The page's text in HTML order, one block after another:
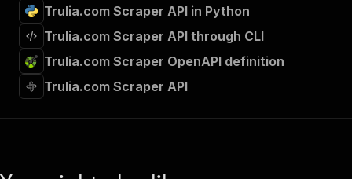
Trulia.com Scraper API in Python
Trulia.com Scraper API through CLI
Trulia.com Scraper OpenAPI definition
Trulia.com Scraper API